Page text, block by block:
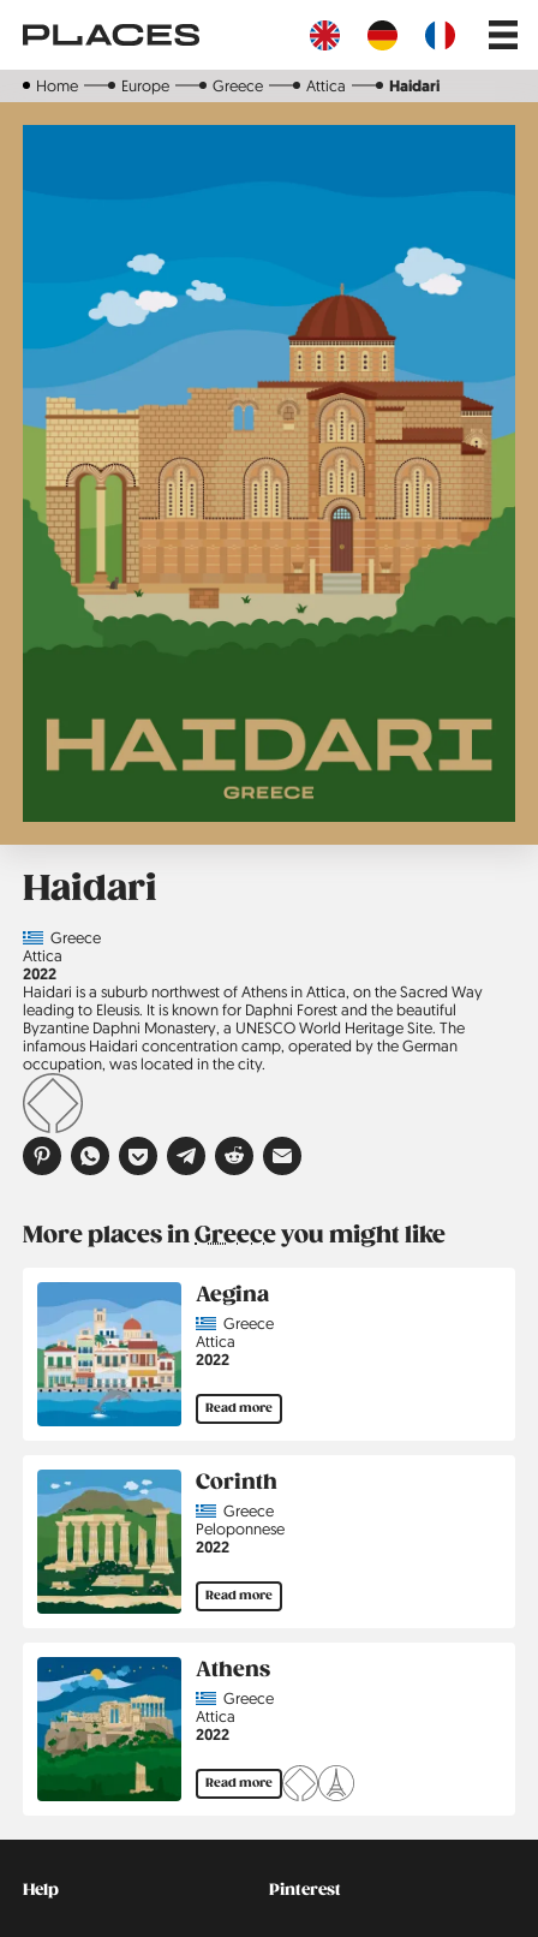
main
Main
Home Europe Greece Attica Haidari
Haidari
CountryGreece
Region
Attica
Jahr
2022
Haidari is a suburb northwest of Athens in Attica, on the Sacred Way
leading to Eleusis. It is known for Daphni Forest and the beautiful
Byzantine Daphni Monastery, a UNESCO World Heritage Site. The
infamous Haidari concentration camp, operated by the German
occupation, was located in the city.
More places inGreeceyou might like
Aegina
CountryGreece
Region
Attica
Jahr
2022
Read more
Corinth
CountryGreece
Region
Peloponnese
Jahr
2022
Read more
Athens
CountryGreece
Region
Attica
Jahr
2022
Read more
Help
Social
Pinterest